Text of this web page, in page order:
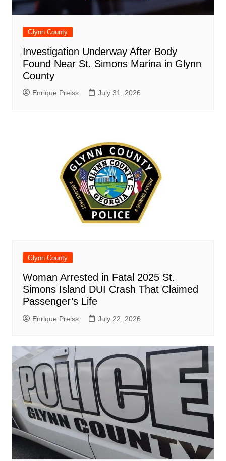
Glynn County
Investigation Underway After Body
Found Near St. Simons Marina in Glynn
County
Enrique Preiss July 31, 2026
Glynn County
Woman Arrested in Fatal 2025 St.
Simons Island DUI Crash That Claimed
Passenger’s Life
Enrique Preiss July 22, 2026